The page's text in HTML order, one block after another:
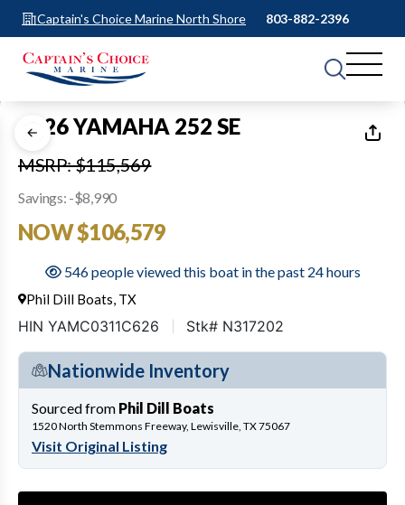
Captain's Choice Marine North Shore 803-882-2396
1 of50
2026 YAMAHA 252 SE
MSRP: $115,569
Savings: -$8,990
NOW $106,579
546 people viewed this boat in the past 24 hours
Phil Dill Boats, TX
HIN YAMC0311C626 Stk# N317202
Nationwide Inventory
Sourced from Phil Dill Boats
1520 North Stemmons Freeway, Lewisville, TX 75067
Visit Original Listing